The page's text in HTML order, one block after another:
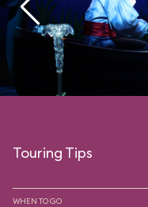
Touring Tips
WHEN TO GO